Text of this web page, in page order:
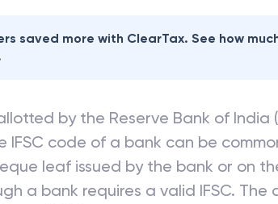
saved more with ClearTax. See how
by the Reserve Bank of India
IFSC code of a bank can be
leaf issued by the bank or on
a bank requires a valid IFSC.